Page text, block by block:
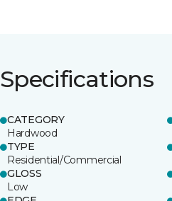
Specifications
CATEGORY
Hardwood
TYPE
Residential/Commercial
GLOSS
Low